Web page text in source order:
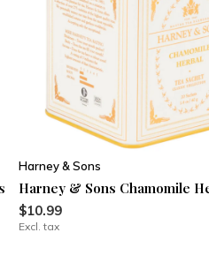
Harney & Sons
Harney & Sons Chamomile
$10.99
Excl. tax